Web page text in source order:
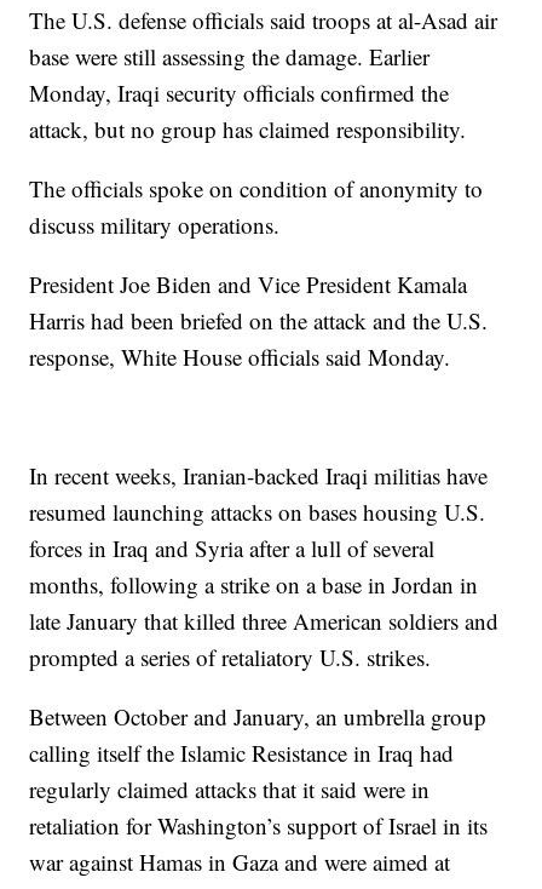
The U.S. defense officials said troops at al-Asad air
base were still assessing the damage. Earlier
Monday, Iraqi security officials confirmed the
attack, but no group has claimed responsibility.
The officials spoke on condition of anonymity to
discuss military operations.
President Joe Biden and Vice President Kamala
Harris had been briefed on the attack and the U.S.
response, White House officials said Monday.
In recent weeks, Iranian-backed Iraqi militias have
resumed launching attacks on bases housing U.S.
forces in Iraq and Syria after a lull of several
months, following a strike on a base in Jordan in
late January that killed three American soldiers and
prompted a series of retaliatory U.S. strikes.
Between October and January, an umbrella group
calling itself the Islamic Resistance in Iraq had
regularly claimed attacks that it said were in
retaliation for Washington’s support of Israel in its
war against Hamas in Gaza and were aimed at